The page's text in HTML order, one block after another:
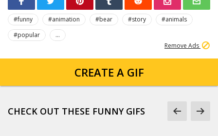
#funny #animation #bear #story
#animals
#popular
...
Remove Ads
CREATE A GIF
CHECK OUT THESE FUNNY GIFS